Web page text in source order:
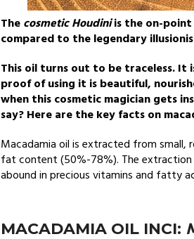
Thecosmetic Houdiniis the on-point
compared to the legendary
This oil turns out to be traceless. It
proof of using it is beautiful,
when this cosmetic magician gets
say? Here are the key facts on
Macadamia oil is extracted from small,
fat content (50%-78%). The extraction
abound in precious vitamins and fatty
MACADAMIA OIL INCI: